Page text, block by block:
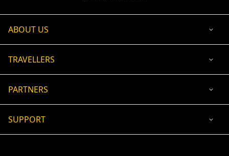
ABOUT US
TRAVELLERS
PARTNERS
SUPPORT